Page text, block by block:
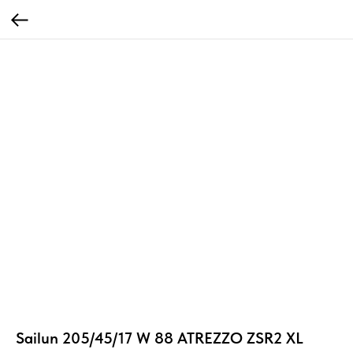
Sailun 205/45/17 W 88 ATREZZO ZSR2 XL